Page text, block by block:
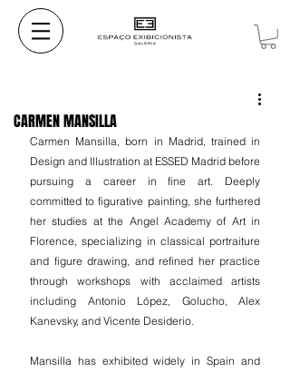
CARMEN MANSILLA
Carmen Mansilla, born in Madrid, trained in
Design and Illustration at ESSED Madrid before
pursuing a career in fine art. Deeply
committed to figurative painting, she furthered
her studies at the Angel Academy of Art in
Florence, specializing in classical portraiture
and figure drawing, and refined her practice
through workshops with acclaimed artists
including Antonio López, Golucho, Alex
Kanevsky, and Vicente Desiderio.
Mansilla has exhibited widely in Spain and